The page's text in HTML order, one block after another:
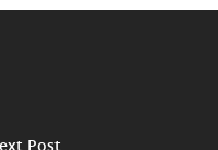
Post